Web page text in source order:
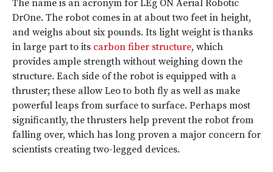
The name is an acronym for LEg ON Aerial Robotic
DrOne. The robot comes in at about two feet in height,
and weighs about six pounds. Its light weight is thanks
in large part to its carbon fiber structure, which
provides ample strength without weighing down the
structure. Each side of the robot is equipped with a
thruster; these allow Leo to both fly as well as make
powerful leaps from surface to surface. Perhaps most
significantly, the thrusters help prevent the robot from
falling over, which has long proven a major concern for
scientists creating two-legged devices.